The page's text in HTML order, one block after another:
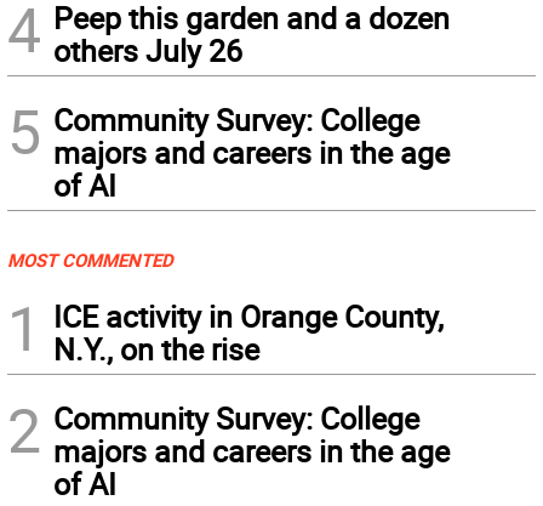
4 Peep this garden and a dozen
others July 26
5 Community Survey: College
majors and careers in the age
of AI
MOST COMMENTED
1
ICE activity in Orange County,
N.Y., on the rise
2 Community Survey: College
majors and careers in the age
of AI